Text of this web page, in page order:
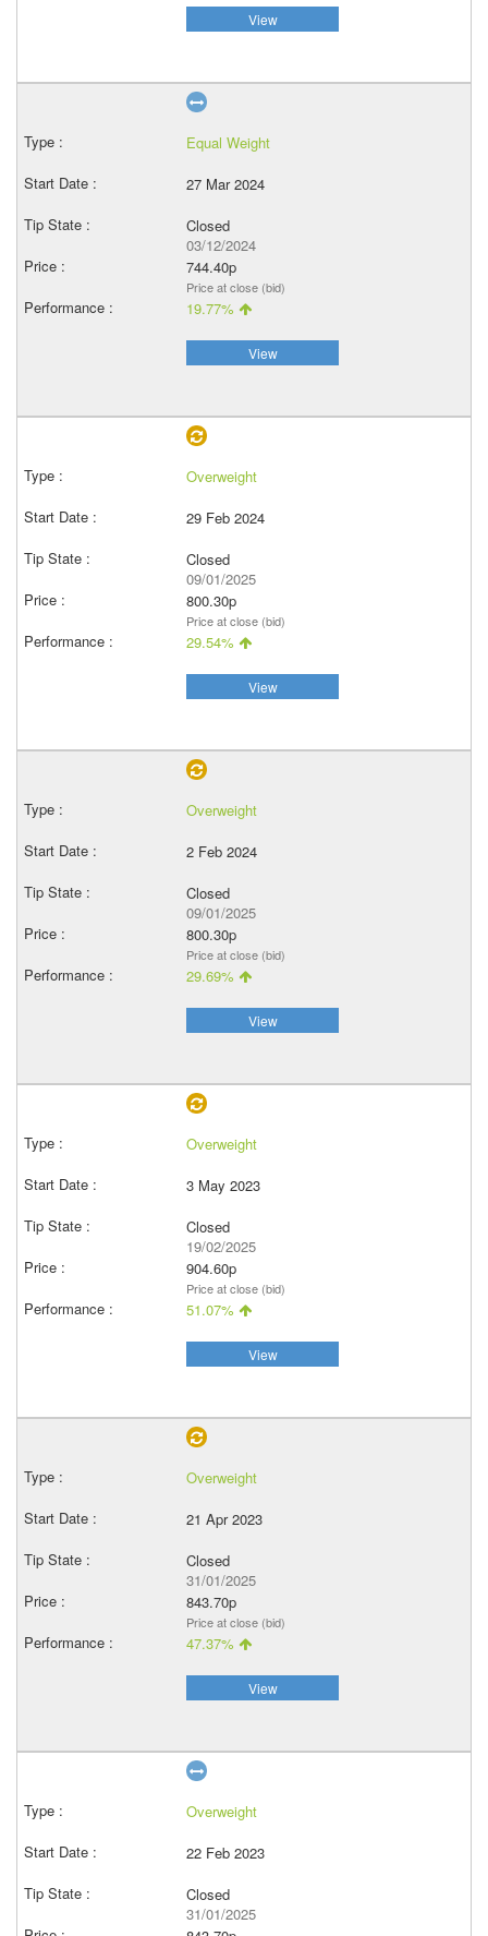
View
Equal Weight
27 Mar 2024
Closed
03/12/2024
744.40p
Price at close (bid)
19.77%
View
Overweight
29 Feb 2024
Closed
09/01/2025
800.30p
Price at close (bid)
29.54%
View
Overweight
2 Feb 2024
Closed
09/01/2025
800.30p
Price at close (bid)
29.69%
View
Overweight
3 May 2023
Closed
19/02/2025
904.60p
Price at close (bid)
51.07%
View
Overweight
21 Apr 2023
Closed
31/01/2025
843.70p
Price at close (bid)
47.37%
View
Overweight
22 Feb 2023
Closed
31/01/2025